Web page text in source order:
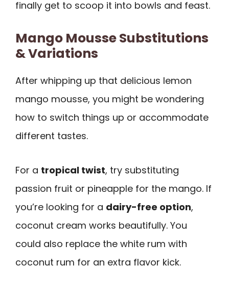
finally get to scoop it into bowls and feast.
Mango Mousse Substitutions
& Variations
After whipping up that delicious lemon
mango mousse, you might be wondering
how to switch things up or accommodate
different tastes.
For a tropical twist, try substituting
passion fruit or pineapple for the mango. If
you’re looking for a dairy-free option,
coconut cream works beautifully. You
could also replace the white rum with
coconut rum for an extra flavor kick.